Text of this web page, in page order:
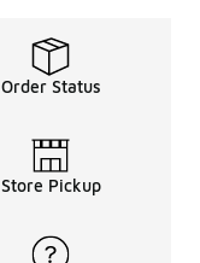
Order Status
Store Pickup